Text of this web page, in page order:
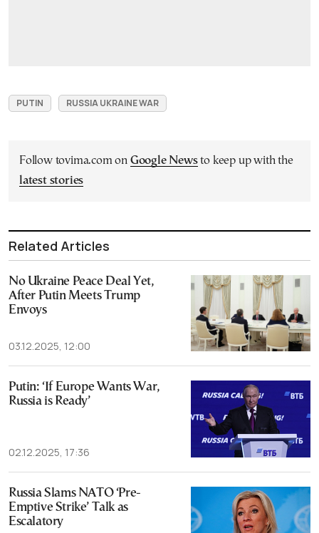
PUTIN RUSSIA UKRAINE WAR
Follow tovima.com on Google Newsto keep up with the
latest stories
Related Articles
No Ukraine Peace Deal Yet,
After Putin Meets Trump
Envoys
03.12.2025, 12:00
Putin: ‘If Europe Wants War,
Russia is Ready’
02.12.2025, 17:36
Russia Slams NATO ‘Pre-
Emptive Strike’ Talk as
Escalatory